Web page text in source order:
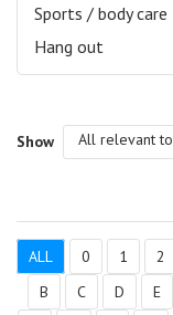
Sports / body care
Hang out
Show All relevant to
ALL 0 1 2
B
C D E